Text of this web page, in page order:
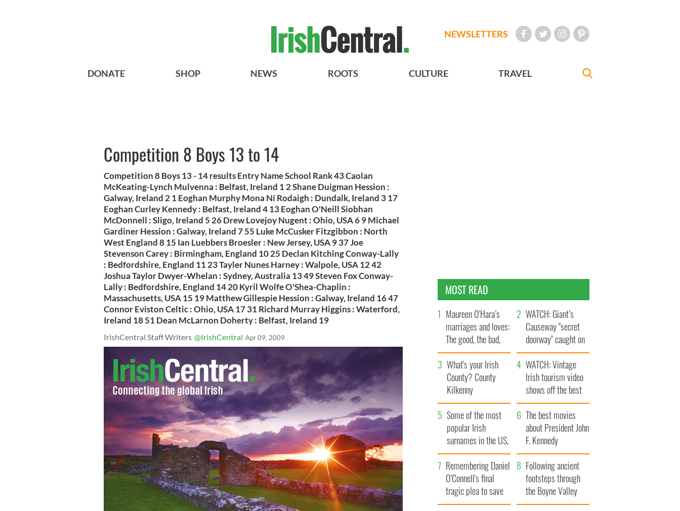
NEWSLETTERS
DONATE SHOP NEWS ROOTS CULTURE TRAVEL
Competition 8 Boys 13 to 14
Competition 8 Boys 13 - 14 results Entry Name School Rank 43 Caolan
McKeating-Lynch Mulvenna : Belfast, Ireland 1 2 Shane Duigman Hession :
Galway, Ireland 2 1 Eoghan Murphy Mona Ní Rodaigh : Dundalk, Ireland 3 17
Eoghan Curley Kennedy : Belfast, Ireland 4 13 Eoghan O'Neill Siobhan
McDonnell : Sligo, Ireland 5 26 Drew Lovejoy Nugent : Ohio, USA 6 9 Michael
Gardiner Hession : Galway, Ireland 7 55 Luke McCusker Fitzgibbon : North
West England 8 15 Ian Luebbers Broesler : New Jersey, USA 9 37 Joe
Stevenson Carey : Birmingham, England 10 25 Declan Kitching Conway-Lally
: Bedfordshire, England 11 23 Tayler Nunes Harney : Walpole, USA 12 42
Joshua Taylor Dwyer-Whelan : Sydney, Australia 13 49 Steven Fox Conway-
Lally : Bedfordshire, England 14 20 Kyril Wolfe O'Shea-Chaplin :
Massachusetts, USA 15 19 Matthew Gillespie Hession : Galway, Ireland 16 47
Connor Eviston Celtic : Ohio, USA 17 31 Richard Murray Higgins : Waterford,
Ireland 18 51 Dean McLarnon Doherty : Belfast, Ireland 19
IrishCentral Staff Writers @IrishCentral Apr 09, 2009
MOST READ
Maureen O’Hara’s
marriages and loves:
The good, the bad,
and the ugly
WATCH: Giant’s
Causeway "secret
doorway" caught on
camera
What's your Irish
County? County
Kilkenny
WATCH: Vintage
Irish tourism video
shows off the best
bits of Ireland
Some of the most
popular Irish
surnames in the US,
explained
The best movies
about President John
F. Kennedy
Remembering Daniel
O’Connell's final
tragic plea to save
Ireland from Famine
Following ancient
footsteps through
the Boyne Valley